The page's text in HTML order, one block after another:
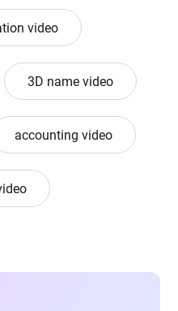
video
3D name video
accounting video